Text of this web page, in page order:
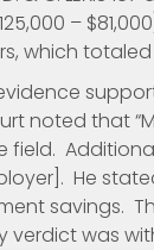
–
which totaled
noted that
field.
He
savings.
verdict was